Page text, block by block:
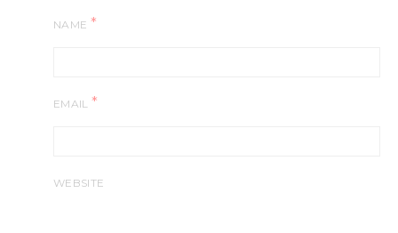
NAME *
EMAIL *
WEBSITE